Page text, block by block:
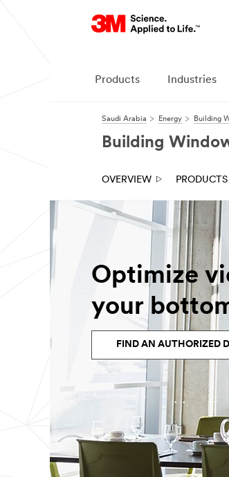
Products Industries
Saudi Arabia Energy Building
Building
OVERVIEW PRODUCTS
Optimize
your
FIND AN AUTHORIZED